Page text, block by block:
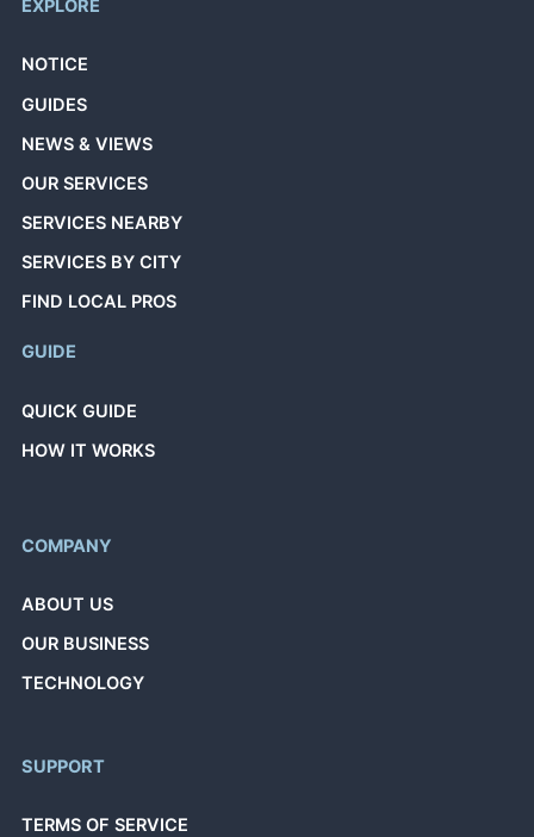
EXPLORE
NOTICE
GUIDES
NEWS & VIEWS
OUR SERVICES
SERVICES NEARBY
SERVICES BY CITY
FIND LOCAL PROS
GUIDE
QUICK GUIDE
HOW IT WORKS
COMPANY
ABOUT US
OUR BUSINESS
TECHNOLOGY
SUPPORT
TERMS OF SERVICE